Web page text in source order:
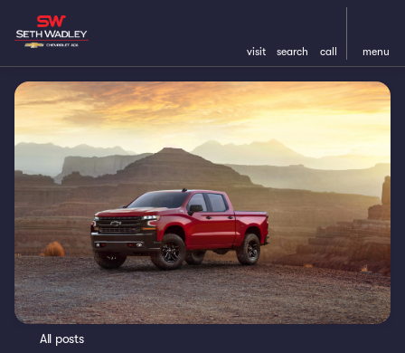
visit search call menu
All posts